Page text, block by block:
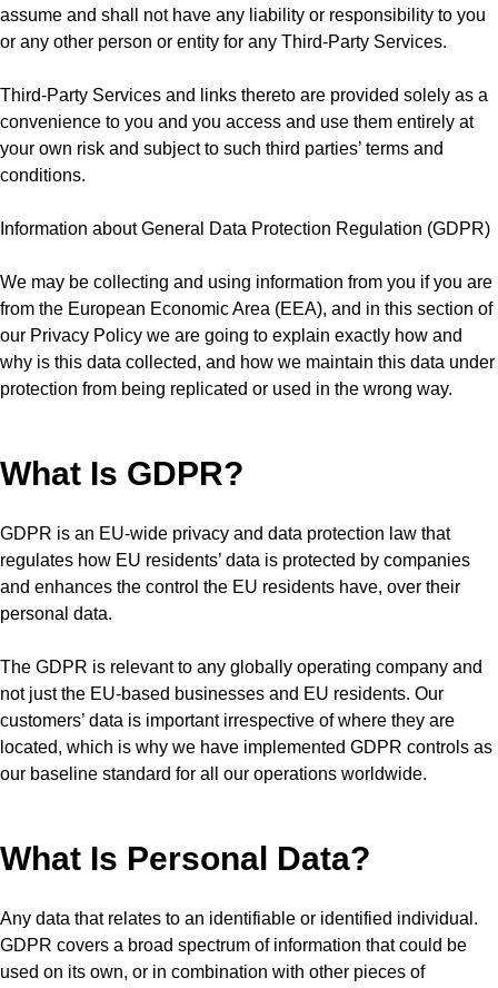
assume and shall not have any liability or responsibility to you
or any other person or entity for any Third-Party Services.
Third-Party Services and links thereto are provided solely as a
convenience to you and you access and use them entirely at
your own risk and subject to such third parties’ terms and
conditions.
Information about General Data Protection Regulation (GDPR)
We may be collecting and using information from you if you are
from the European Economic Area (EEA), and in this section of
our Privacy Policy we are going to explain exactly how and
why is this data collected, and how we maintain this data under
protection from being replicated or used in the wrong way.
What Is GDPR?
GDPR is an EU-wide privacy and data protection law that
regulates how EU residents’ data is protected by companies
and enhances the control the EU residents have, over their
personal data.
The GDPR is relevant to any globally operating company and
not just the EU-based businesses and EU residents. Our
customers’ data is important irrespective of where they are
located, which is why we have implemented GDPR controls as
our baseline standard for all our operations worldwide.
What Is Personal Data?
Any data that relates to an identifiable or identified individual.
GDPR covers a broad spectrum of information that could be
used on its own, or in combination with other pieces of